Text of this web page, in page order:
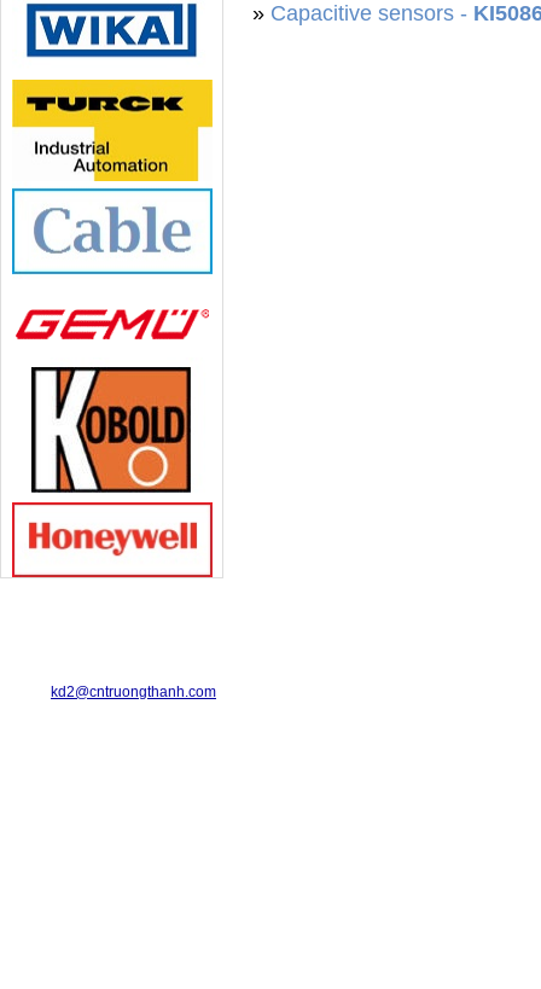
» Capacitive sensors -
kd2@cntruongthanh.com